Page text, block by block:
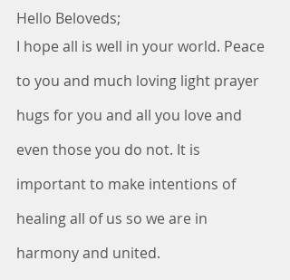
Hello Beloveds;
I hope all is well in your world. Peace
to you and much loving light prayer
hugs for you and all you love and
even those you do not. It is
important to make intentions of
healing all of us so we are in
harmony and united.